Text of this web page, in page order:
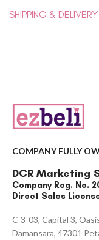
SHIPPING & DELIVERY
COMPANY FULLY
DCR Marketing
Company Reg. No.
Direct Sales
C-3-03, Capital 3,
Damansara, 47301